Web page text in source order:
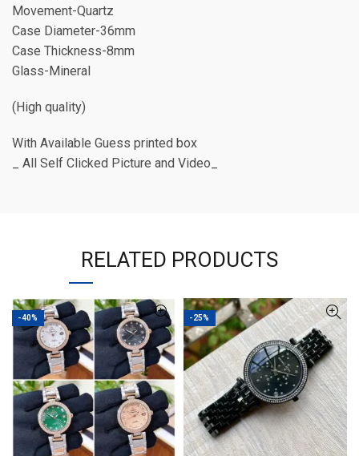
Movement-Quartz
Case Diameter-36mm
Case Thickness-8mm
Glass-Mineral
(High quality)
With Available Guess printed box
_ All Self Clicked Picture and Video_
RELATED PRODUCTS
-40% -25%